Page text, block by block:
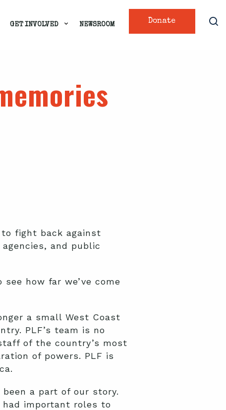
Donate
GET INVOLVED NEWSROOM
fight back against
and public
how far we’ve come
a small West Coast
PLF’s team is no
of the country’s most
of powers. PLF is
a part of our story.
important roles to